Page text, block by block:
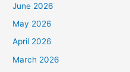
June 2026
May 2026
April 2026
March 2026